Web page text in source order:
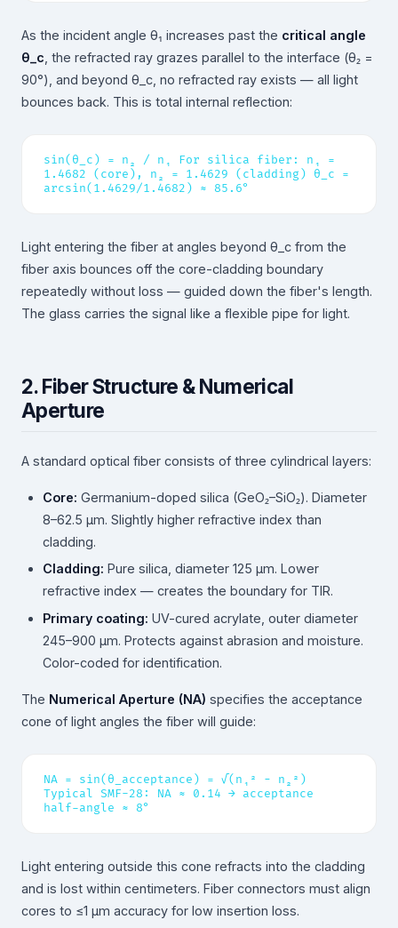
As the incident angle θ₁ increases past the critical angle
θ_c , the refracted ray grazes parallel to the interface (θ₂ =
90°), and beyond θ_c, no refracted ray exists — all light
bounces back. This is total internal reflection:
sin(θ_c) = n₂ / n₁ For silica fiber: n₁ =
1.4682 (core), n₂ = 1.4629 (cladding) θ_c =
arcsin(1.4629/1.4682) ≈ 85.6°
Light entering the fiber at angles beyond θ_c from the
fiber axis bounces off the core-cladding boundary
repeatedly without loss — guided down the fiber's length.
The glass carries the signal like a flexible pipe for light.
2. Fiber Structure & Numerical
Aperture
A standard optical fiber consists of three cylindrical layers:
Core: Germanium-doped silica (GeO₂–SiO₂). Diameter
8–62.5 µm. Slightly higher refractive index than
cladding.
Cladding: Pure silica, diameter 125 µm. Lower
refractive index — creates the boundary for TIR.
Primary coating: UV-cured acrylate, outer diameter
245–900 µm. Protects against abrasion and moisture.
Color-coded for identification.
The Numerical Aperture (NA) specifies the acceptance
cone of light angles the fiber will guide:
NA = sin(θ_acceptance) = √(n₁² − n₂²)
Typical SMF-28: NA ≈ 0.14 → acceptance
half-angle ≈ 8°
Light entering outside this cone refracts into the cladding
and is lost within centimeters. Fiber connectors must align
cores to ≤1 µm accuracy for low insertion loss.